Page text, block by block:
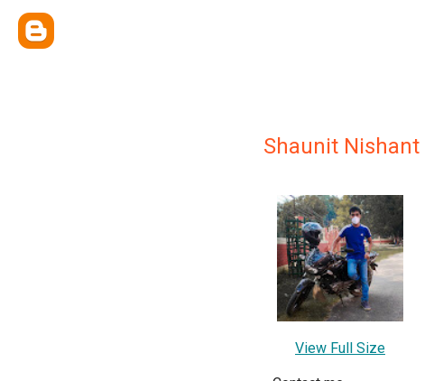
Shaunit Nishant
View Full Size